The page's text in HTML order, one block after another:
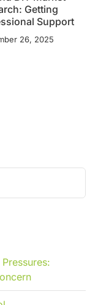
Getting
Support
26, 2025